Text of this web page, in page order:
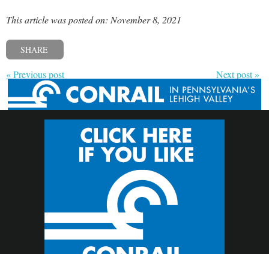
This article was posted on: November 8, 2021
SHARE
« Previous post Next post »